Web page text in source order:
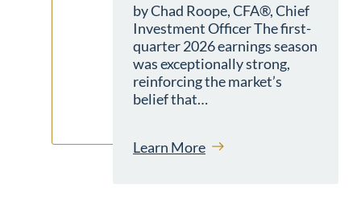
by Chad Roope, CFA®, Chief
Investment Officer The first-
quarter 2026 earnings season
was exceptionally strong,
reinforcing the market’s
belief that…
Learn More